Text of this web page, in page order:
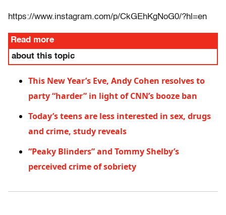
https://www.instagram.com/p/CkGEhKgNoG0/?hl=en
Read more
about this topic
This New Year’s Eve, Andy Cohen resolves to
party “harder” in light of CNN’s booze ban
Today’s teens are less interested in sex, drugs
and crime, study reveals
“Peaky Blinders” and Tommy Shelby’s
perceived crime of sobriety